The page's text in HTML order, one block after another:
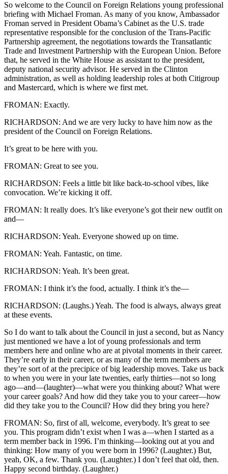
So welcome to the Council on Foreign Relations young professional
briefing with Michael Froman. As many of you know, Ambassador
Froman served in President Obama’s Cabinet as the U.S. trade
representative responsible for the conclusion of the Trans-Pacific
Partnership agreement, the negotiations towards the Transatlantic
Trade and Investment Partnership with the European Union. Before
that, he served in the White House as assistant to the president,
deputy national security advisor. He served in the Clinton
administration, as well as holding leadership roles at both Citigroup
and Mastercard, which is where we first met.
FROMAN: Exactly.
RICHARDSON: And we are very lucky to have him now as the
president of the Council on Foreign Relations.
It’s great to be here with you.
FROMAN: Great to see you.
RICHARDSON: Feels a little bit like back-to-school vibes, like
convocation. We’re kicking it off.
FROMAN: It really does. It’s like everyone’s got their new outfit on
and—
RICHARDSON: Yeah. Everyone showed up on time.
FROMAN: Yeah. Fantastic, on time.
RICHARDSON: Yeah. It’s been great.
FROMAN: I think it’s the food, actually. I think it’s the—
RICHARDSON: (Laughs.) Yeah. The food is always, always great
at these events.
So I do want to talk about the Council in just a second, but as Nancy
just mentioned we have a lot of young professionals and term
members here and online who are at pivotal moments in their career.
They’re early in their career, or as many of the term members are
they’re sort of at the precipice of big leadership moves. Take us back
to when you were in your late twenties, early thirties—not so long
ago—and—(laughter)—what were you thinking about? What were
your career goals? And how did they take you to your career—how
did they take you to the Council? How did they bring you here?
FROMAN: So, first of all, welcome, everybody. It’s great to see
you. This program didn’t exist when I was a—when I started as a
term member back in 1996. I’m thinking—looking out at you and
thinking: How many of you were born in 1996? (Laughter.) But,
yeah, OK, a few. Thank you. (Laughter.) I don’t feel that old, then.
Happy second birthday. (Laughter.)